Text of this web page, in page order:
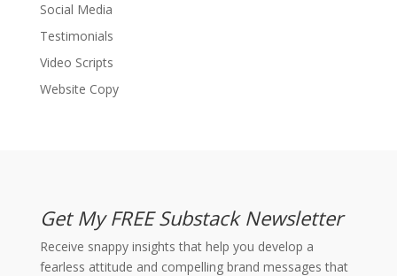
Social Media
Testimonials
Video Scripts
Website Copy
Get My FREE Substack Newsletter
Receive snappy insights that help you develop a
fearless attitude and compelling brand messages that